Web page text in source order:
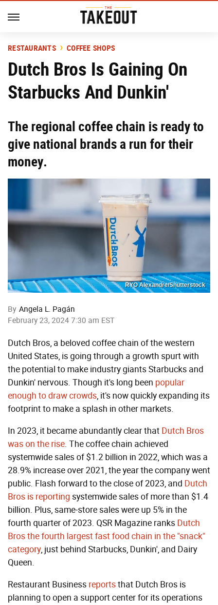
RESTAURANTS COFFEE SHOPS
Dutch Bros Is Gaining On
Starbucks And Dunkin'
The regional coffee chain is ready to
give national brands a run for their
money.
RYO Alexandre/Shutterstock
By Angela L. Pagán
February 23, 2024 7:30 am EST
Dutch Bros, a beloved coffee chain of the western
United States, is going through a growth spurt with
the potential to make industry giants Starbucks and
Dunkin' nervous. Though it's long been popular
enough to draw crowds, it's now quickly expanding its
footprint to make a splash in other markets.
In 2023, it became abundantly clear that Dutch Bros
was on the rise. The coffee chain achieved
systemwide sales of $1.2 billion in 2022, which was a
28.9% increase over 2021, the year the company went
public. Flash forward to the close of 2023, and Dutch
Bros is reporting systemwide sales of more than $1.4
billion. Plus, same-store sales were up 5% in the
fourth quarter of 2023. QSR Magazine ranks Dutch
Bros the fourth largest fast food chain in the "snack"
category, just behind Starbucks, Dunkin', and Dairy
Queen.
Restaurant Business reportsthat Dutch Bros is
planning to open a support center for its operations